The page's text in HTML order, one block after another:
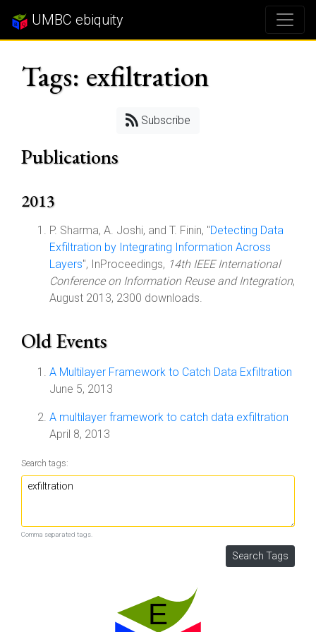
UMBC ebiquity
Tags: exfiltration
Subscribe
Publications
2013
P. Sharma, A. Joshi, and T. Finin, "Detecting Data
Exfiltration by Integrating Information Across
Layers", InProceedings, 14th IEEE International
Conference on Information Reuse and Integration,
August 2013, 2300 downloads.
Old Events
A Multilayer Framework to Catch Data Exfiltration
June 5, 2013
A multilayer framework to catch data exfiltration
April 8, 2013
Search tags:
Comma separated tags.